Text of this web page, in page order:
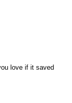
love if it saved